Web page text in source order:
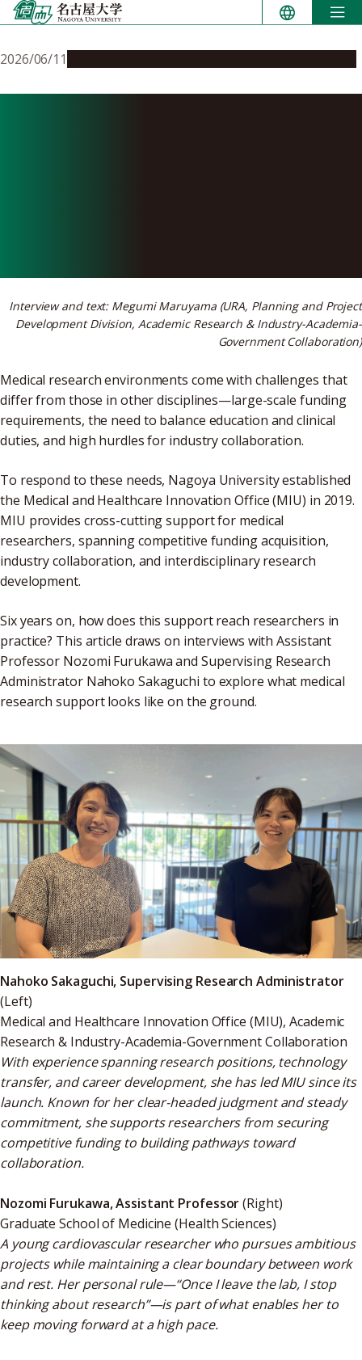
Skip
to
2026/06/11
Interview and text: Megumi Maruyama (URA, Planning and Project
Development Division, Academic Research & Industry-Academia-
Government Collaboration)
Medical research environments come with challenges that
differ from those in other disciplines—large-scale funding
requirements, the need to balance education and clinical
duties, and high hurdles for industry collaboration.
To respond to these needs, Nagoya University established
the Medical and Healthcare Innovation Office (MIU) in 2019.
MIU provides cross-cutting support for medical
researchers, spanning competitive funding acquisition,
industry collaboration, and interdisciplinary research
development.
Six years on, how does this support reach researchers in
practice? This article draws on interviews with Assistant
Professor Nozomi Furukawa and Supervising Research
Administrator Nahoko Sakaguchi to explore what medical
research support looks like on the ground.
Nahoko Sakaguchi, Supervising Research Administrator
(Left)
Medical and Healthcare Innovation Office (MIU), Academic
Research & Industry-Academia-Government Collaboration
With experience spanning research positions, technology
transfer, and career development, she has led MIU since its
launch. Known for her clear-headed judgment and steady
commitment, she supports researchers from securing
competitive funding to building pathways toward
collaboration.
Nozomi Furukawa, Assistant Professor(Right)
Graduate School of Medicine (Health Sciences)
A young cardiovascular researcher who pursues ambitious
projects while maintaining a clear boundary between work
and rest. Her personal rule—“Once I leave the lab, I stop
thinking about research”—is part of what enables her to
keep moving forward at a high pace.